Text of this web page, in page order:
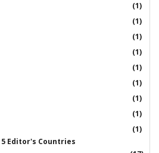
(1)
(1)
(1)
(1)
(1)
(1)
(1)
(1)
(1)
Editor's Countries